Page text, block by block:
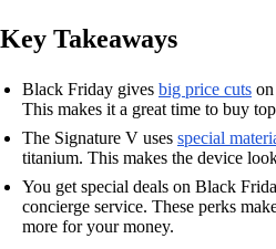
Key Takeaways
Black Friday gives big price cuts
This makes it a great time to buy
The Signature V uses special
titanium. This makes the device
You get special deals on Black
concierge service. These perks
more for your money.